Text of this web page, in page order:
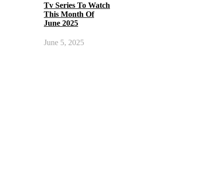
Tv Series To Watch
This Month Of
June 2025
June 5, 2025